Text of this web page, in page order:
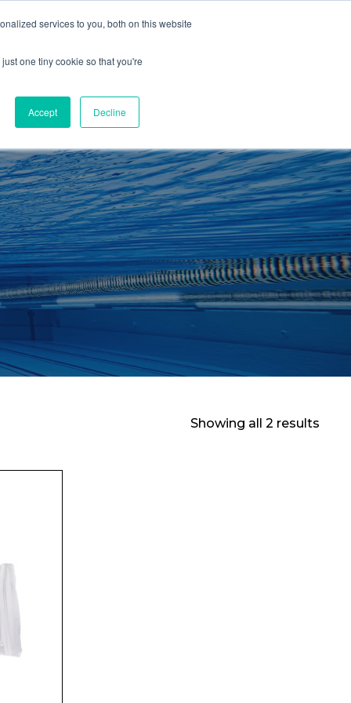
services to you, both on this website
one tiny cookie so that you're
Accept Decline
SWIMMING
RETAIL
ROOMS
Showing all 2 results